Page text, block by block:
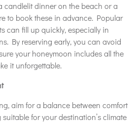
candlelit dinner on the beach or a
to book these in advance. Popular
can fill up quickly, especially in
By reserving early, you can avoid
your honeymoon includes all the
it unforgettable.
aim for a balance between comfort
for your destination’s climate